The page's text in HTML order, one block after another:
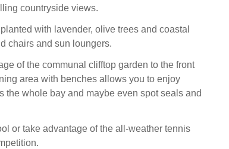
countryside views.
with lavender, olive trees and coastal
chairs and sun loungers.
of the communal clifftop garden to the front
area with benches allows you to enjoy
the whole bay and maybe even spot seals and
or take advantage of the all-weather tennis